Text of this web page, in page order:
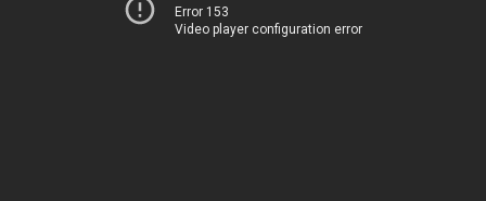
Error 153
Video player configuration error